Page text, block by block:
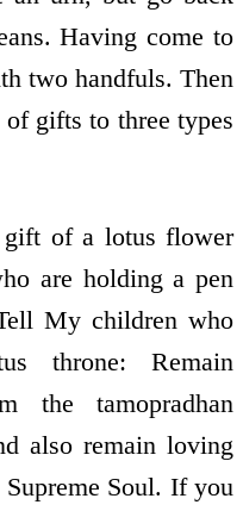
Having come to
two handfuls. Then
gifts to three types
of a lotus flower
are holding a pen
My children who
throne: Remain
the tamopradhan
also remain loving
Soul. If you